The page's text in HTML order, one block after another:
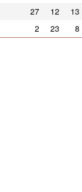
27 12 13
2 23 8